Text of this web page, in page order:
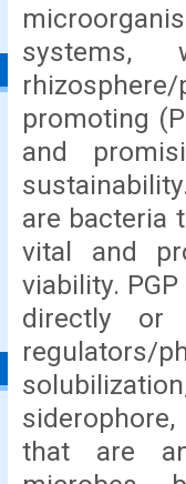
promoting
and
are bacteria
vital and
viability.
directly or
regulators/
that are